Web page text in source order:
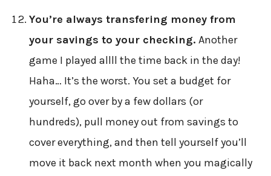
You’re always transfering money from
your savings to your checking. Another
game I played allll the time back in the day!
Haha… It’s the worst. You set a budget for
yourself, go over by a few dollars (or
hundreds), pull money out from savings to
cover everything, and then tell yourself you’ll
move it back next month when you magically